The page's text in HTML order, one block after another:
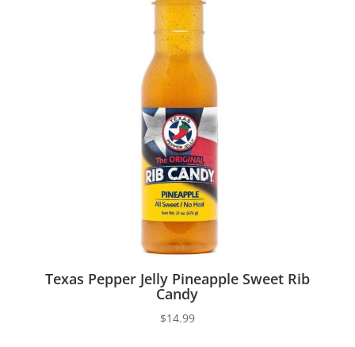
Texas Pepper Jelly Pineapple Sweet Rib
Candy
$14.99